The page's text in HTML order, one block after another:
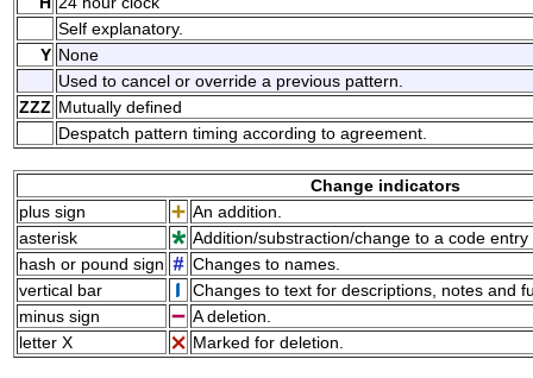
Self explanatory.
Y None
Used to cancel or override a previous pattern.
ZZZ Mutually defined
Despatch pattern timing according to agreement.
Change indicators
plus sign
An addition.
asterisk
Addition/substraction/change to a code
hash or pound sign
Changes to names.
vertical bar
Changes to text for descriptions, notes and
minus sign
A deletion.
letter X
Marked for deletion.